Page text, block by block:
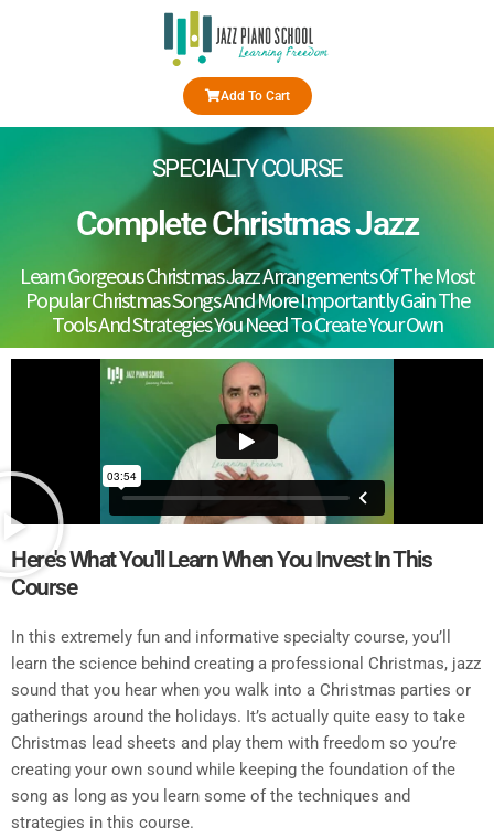
Add To Cart
SPECIALTY COURSE
Complete Christmas Jazz
Learn Gorgeous Christmas Jazz Arrangements Of The Most
Popular Christmas Songs And More Importantly Gain The
Tools And Strategies You Need To Create Your Own
Here's What You'll Learn When You Invest In This
Course
In this extremely fun and informative specialty course, you’ll
learn the science behind creating a professional Christmas, jazz
sound that you hear when you walk into a Christmas parties or
gatherings around the holidays. It’s actually quite easy to take
Christmas lead sheets and play them with freedom so you’re
creating your own sound while keeping the foundation of the
song as long as you learn some of the techniques and
strategies in this course.